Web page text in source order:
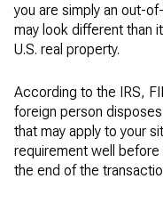
you are simply an out-
may look different than
U.S. real property.
According to the IRS,
foreign person
that may apply to your
requirement well
the end of the